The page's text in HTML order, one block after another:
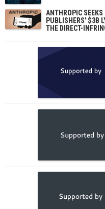
ANTHROPIC
PUBLISHERS' $3B
THE DIRECT-